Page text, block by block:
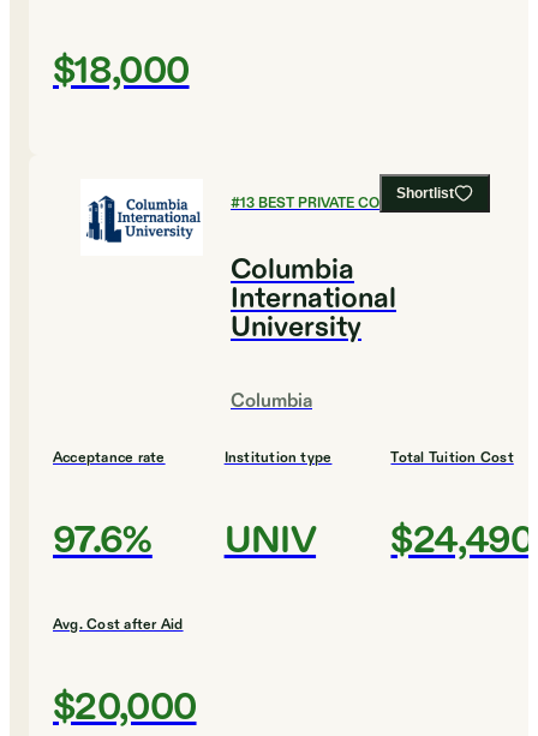
$18,000
Shortlist
#13BEST PRIVATE COLLEGES
Columbia
International
University
Columbia
Acceptance rate
97.6%
Institution type
UNIV
Total Tuition Cost
$24,490
Avg. Cost after Aid
$20,000